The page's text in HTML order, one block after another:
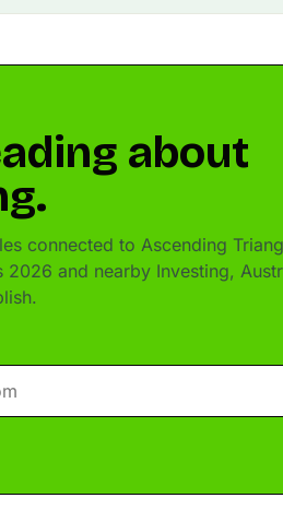
about
connected to Ascending
2026 and nearby Investing,